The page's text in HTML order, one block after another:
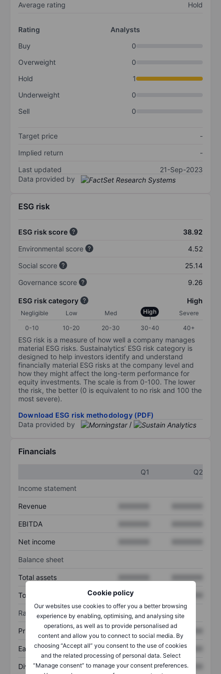
Cookie policy
Our websites use cookies to offer you a better browsing
experience by enabling, optimising, and analysing site
operations, as well as to provide personalised ad
content and allow you to connect to social media. By
choosing “Accept all” you consent to the use of cookies
and the related processing of personal data. Select
“Manage consent” to manage your consent preferences.
Average rating Hold
Rating
Analysts
Buy
0
Overweight
0
Hold
1
Underweight
0
Sell
0
Target price
-
Implied return
-
Last updated
21-Sep-2023
Data provided by
ESG risk
ESG risk score
38.92
Environmental score
4.52
Social score
25.14
Governance score
9.26
ESG risk category High
Negligible Low Med High
Severe
0-10
10-20 20-30 30-40 40+
ESG risk is a measure of how well a company manages
material ESG risks. Sustainalytics’ ESG risk category is
designed to help investors identify and understand
financially material ESG risks at the company level and
how they might affect the long-term performance for
equity investments. The scale is from 0-100. The lower
the risk, the better (0 is equivalent to no risk and 100 the
most severe).
Download ESG risk methodology (PDF)
Data provided by
/
Financials
Q1
Q2
Income statement
Revenue
EBITDA
Net income
Balance sheet
Total assets
Total debt XXXXXXX
Ratios
Price/sales XXXXXXX XXXXXXX
Earnings per share XXXXXXX XXXXXXX
Dividend per share XXXXXXX XXXXXXX